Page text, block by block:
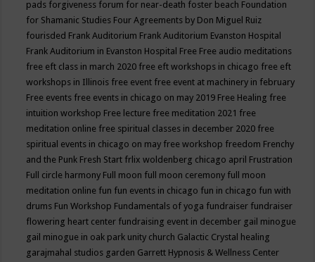
pads forgiveness forum for near-death foster beach Foundation
for Shamanic Studies Four Agreements by Don Miguel Ruiz
fourisded Frank Auditorium Frank Auditorium Evanston Hospital
Frank Auditorium in Evanston Hospital Free Free audio meditations
free eft class in march 2020 free eft workshops in chicago free eft
workshops in Illinois free event free event at machinery in february
Free events free events in chicago on may 2019 Free Healing free
intuition workshop Free lecture free meditation 2021 free
meditation online free spiritual classes in december 2020 free
spiritual events in chicago on may free workshop freedom Frenchy
and the Punk Fresh Start frlix woldenberg chicago april Frustration
Full circle harmony Full moon full moon ceremony full moon
meditation online fun fun events in chicago fun in chicago fun with
drums Fun Workshop Fundamentals of yoga fundraiser fundraiser
flowering heart center fundraising event in december gail minogue
gail minogue in oak park unity church Galactic Crystal healing
garajmahal studios garden Garrett Hypnosis & Wellness Center